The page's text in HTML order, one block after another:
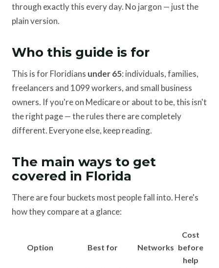
through exactly this every day. No jargon — just the
plain version.
Who this guide is for
This is for Floridians under 65: individuals, families,
freelancers and 1099 workers, and small business
owners. If you're on Medicare or about to be, this isn't
the right page — the rules there are completely
different. Everyone else, keep reading.
The main ways to get
covered in Florida
There are four buckets most people fall into. Here's
how they compare at a glance:
Option Best for Networks
Cost
before
help